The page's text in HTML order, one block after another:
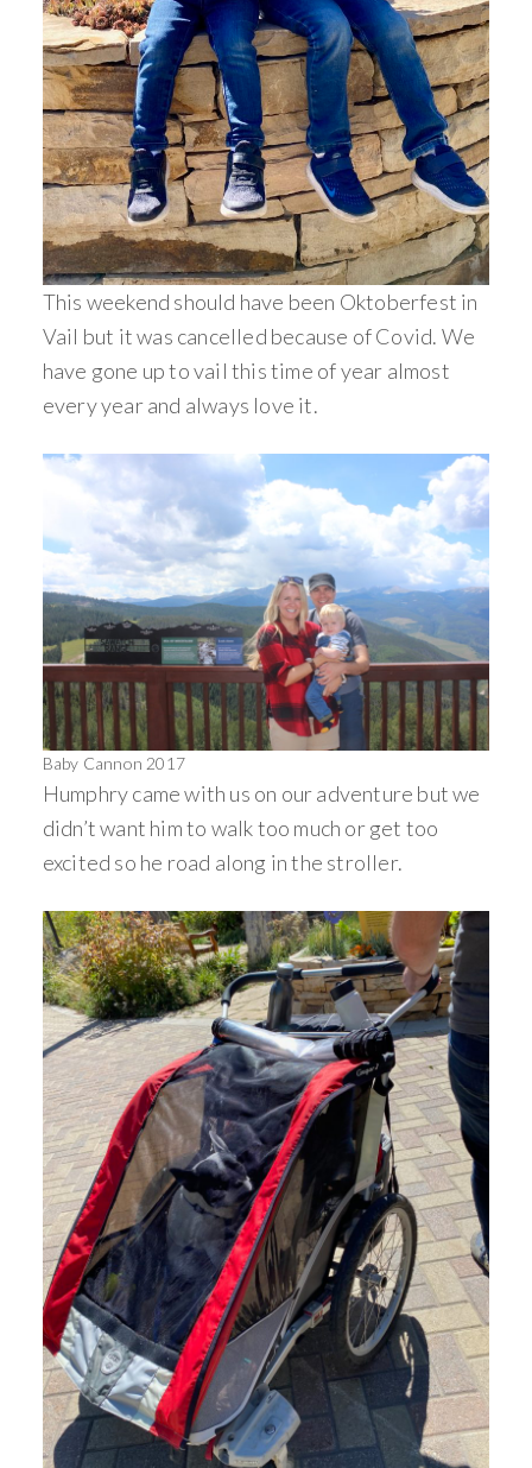
This weekend should have been Oktoberfest in
Vail but it was cancelled because of Covid. We
have gone up to vail this time of year almost
every year and always love it.
Baby Cannon 2017
Humphry came with us on our adventure but we
didn’t want him to walk too much or get too
excited so he road along in the stroller.